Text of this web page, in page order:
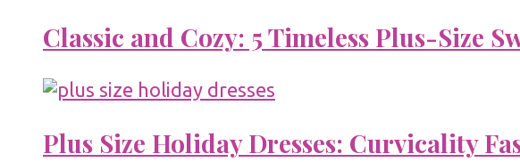
Classic and Cozy: 5 Timeless Plus-Size
Plus Size Holiday Dresses: Curvicality